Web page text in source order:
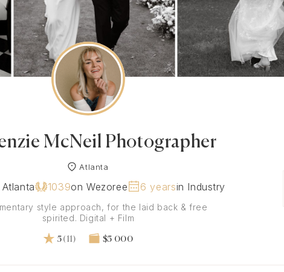
McNeil Photographer
Atlanta
1039on Wezoree 6 yearsin Industry
style approach, for the laid back & free
spirited. Digital + Film
5 (11) $5 000